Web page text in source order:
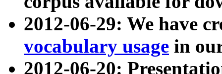
2012-06-29: We have
vocabulary usage in
2012-06-20: